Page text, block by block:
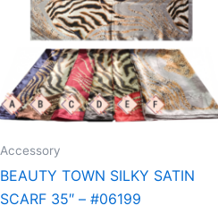
Accessory
BEAUTY TOWN SILKY SATIN
SCARF 35″ – #06199